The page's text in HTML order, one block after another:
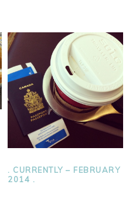
. CURRENTLY – FEBRUARY
2014 .